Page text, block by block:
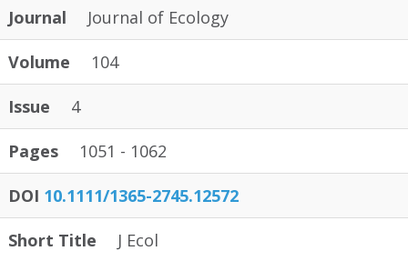
Journal Journal of Ecology
Volume 104
Issue 4
Pages 1051 - 1062
DOI 10.1111/1365-2745.12572
Short Title J Ecol